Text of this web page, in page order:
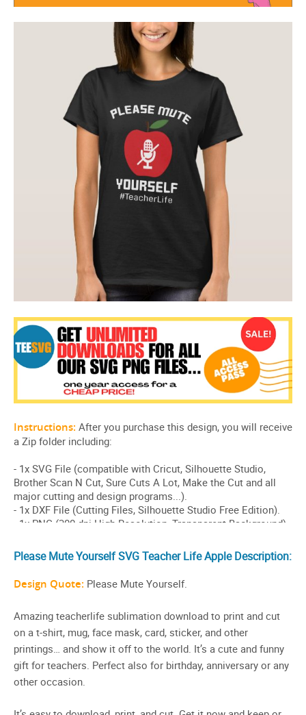
Please Mute Yourself SVG Teacher Life Apple Description:
Design Quote: Please Mute Yourself.
Amazing teacherlife sublimation download to print and cut
on a t-shirt, mug, face mask, card, sticker, and other
printings… and show it off to the world. It’s a cute and funny
gift for teachers. Perfect also for birthday, anniversary or any
other occasion.